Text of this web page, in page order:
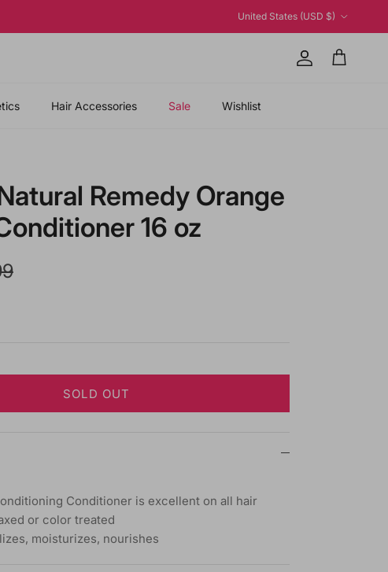
United States (USD $)
Account
Cart
Hair Accessories Sale Wishlist
Remedy Orange
16 oz
price
SOLD OUT
Conditioner is excellent on all hair
or color treated
moisturizes, nourishes